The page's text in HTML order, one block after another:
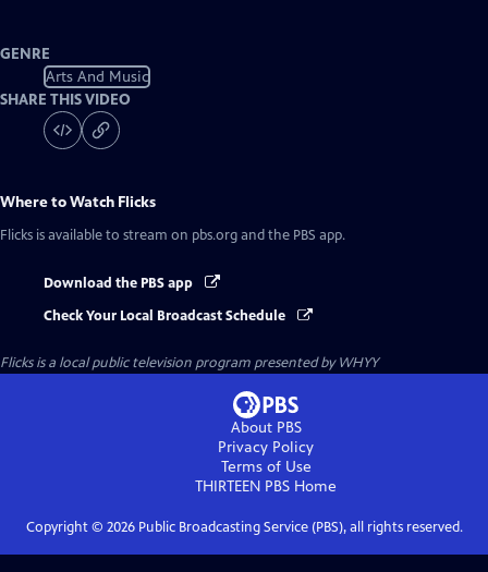
GENRE
Arts And Music
SHARE THIS VIDEO
Where to Watch Flicks
Flicks is available to stream on pbs.org and the PBS app.
Download the PBS app
Check Your Local Broadcast Schedule
Flicksis a local public television program presented byWHYY
About PBS
Privacy Policy
Terms of Use
THIRTEEN PBS Home
Copyright © 2026Public Broadcasting Service (PBS), all rights reserved.